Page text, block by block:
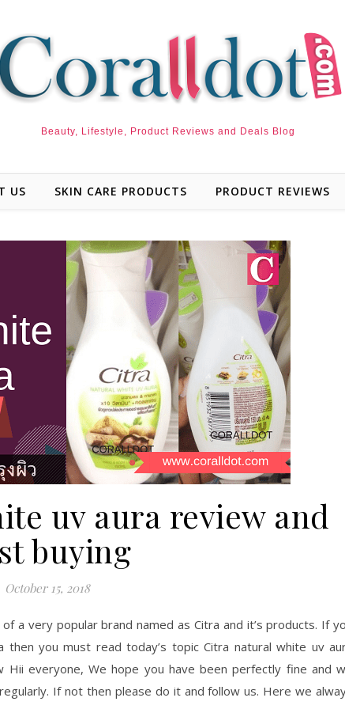
Beauty, Lifestyle, Product Reviews and Deals Blog
US SKIN CARE PRODUCTS PRODUCT REVIEWS
uv aura review and
buying
October 15, 2018
a very popular brand named as Citra and it’s products. If
you must read today’s topic Citra natural white uv
Hii everyone, We hope you have been perfectly fine and
If not then please do it and follow us. Here we